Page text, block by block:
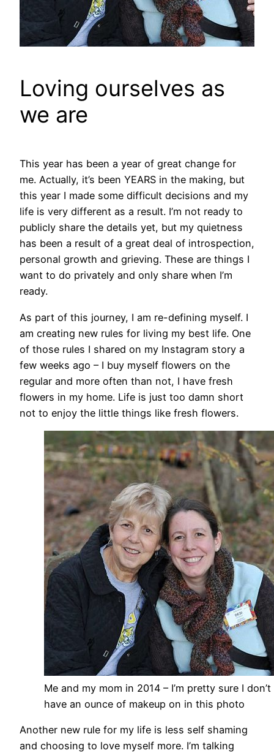
Loving ourselves as
we are
This year has been a year of great change for
me. Actually, it’s been YEARS in the making, but
this year I made some difficult decisions and my
life is very different as a result. I’m not ready to
publicly share the details yet, but my quietness
has been a result of a great deal of introspection,
personal growth and grieving. These are things I
want to do privately and only share when I’m
ready.
As part of this journey, I am re-defining myself. I
am creating new rules for living my best life. One
of those rules I shared on my Instagram story a
few weeks ago – I buy myself flowers on the
regular and more often than not, I have fresh
flowers in my home. Life is just too damn short
not to enjoy the little things like fresh flowers.
Me and my mom in 2014 – I’m pretty sure I don’t
have an ounce of makeup on in this photo
Another new rule for my life is less self shaming
and choosing to love myself more. I’m talking